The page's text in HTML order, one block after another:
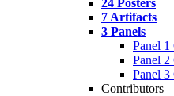
24 Posters
7 Artifacts
3 Panels
Panel 1
Panel 2
Panel 3
Contributors